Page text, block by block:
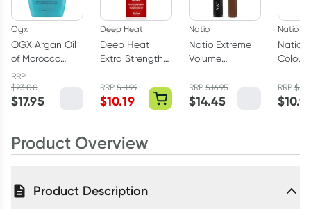
Ogx
OGX Argan Oil
of Morocco
Shampoo 385ml
RRP
$23.00
$17.95
Deep Heat
Deep Heat
Extra Strength
Cream 100g
RRP$11.99
$10.19
Natio
Natio Extreme
Volume
9ml
RRP$16.95
$14.45
Natio
Natio
Colour
Cherry
RRP$
$
Product Overview
Product Description